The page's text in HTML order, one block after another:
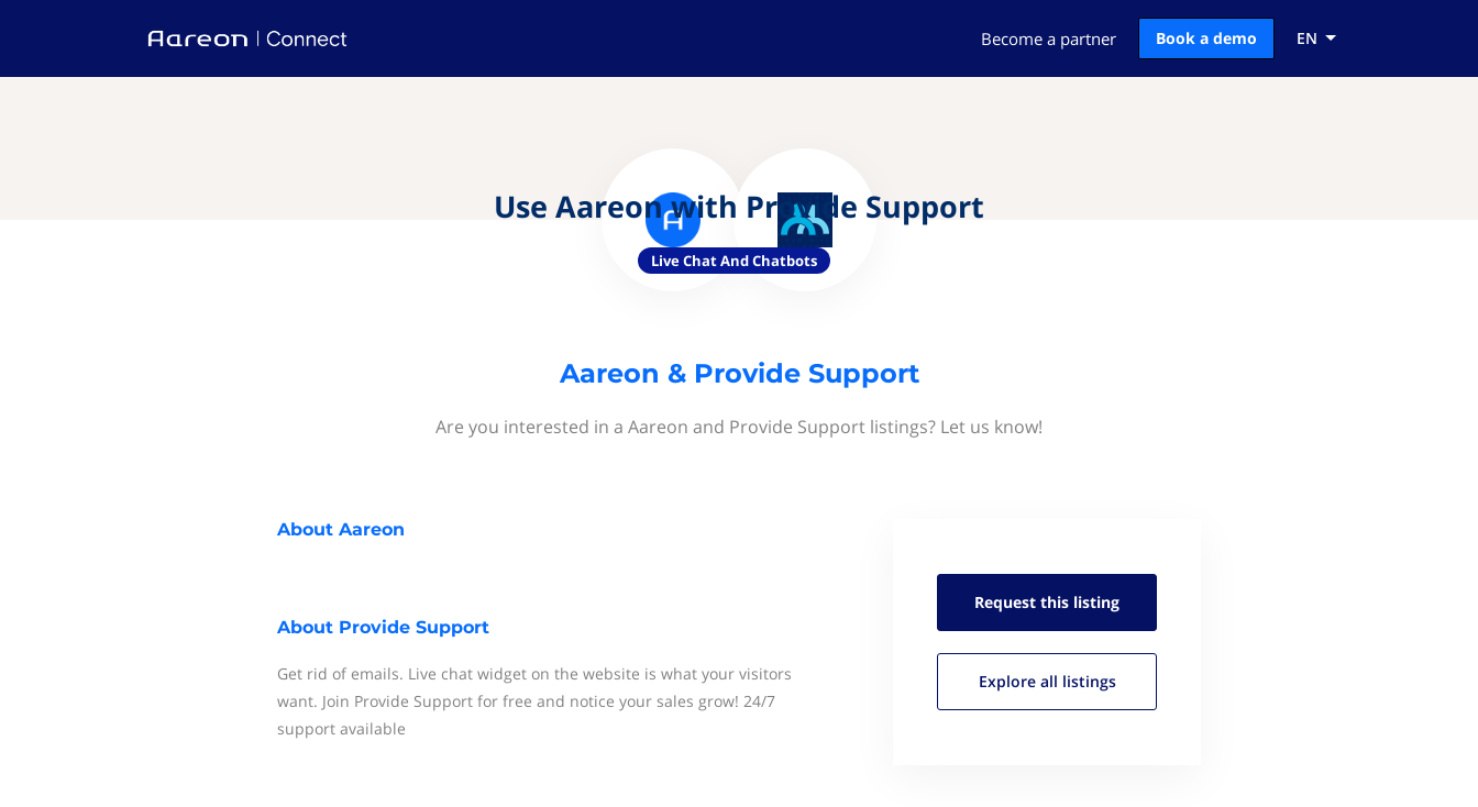
Become a partner Book a demo EN
Use Aareon with Provide Support
Live Chat And Chatbots
Aareon & Provide Support
Are you interested in a Aareon and Provide Support listings? Let us know!
About Aareon
About Provide Support
Get rid of emails. Live chat widget on the website is what your visitors
want. Join Provide Support for free and notice your sales grow! 24/7
support available
Request this listing
Explore all listings